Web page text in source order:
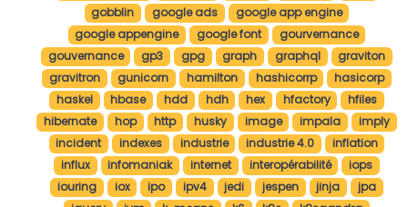
gobblin
google ads
google app engine
google appengine
google font
gourvernance
gouvernance
gp3 gpg graph graphql
graviton
gravitron
gunicorn hamilton hashicorrp
hasicorp
haskel
hbase hdd hdh hex hfactory
hfiles
hibernate
hop http husky image impala
imply
incident
indexes industrie industrie 4.0
inflation
influx
infomaniak internet interopérabilité
iops
iouring
iox ipo ipv4 jedi jespen jinja
jpa